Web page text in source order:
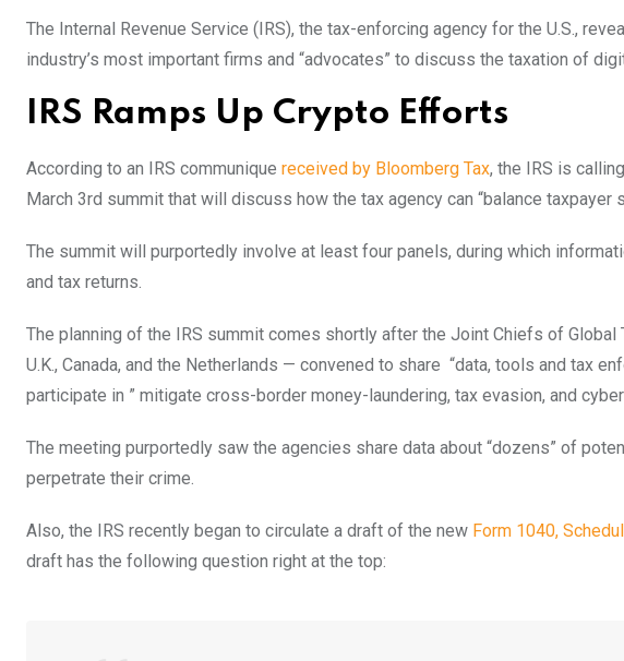
The Internal Revenue Service (IRS), the tax-enforcing agency for the U.S.,
industry’s most important firms and “advocates” to discuss the taxation of
IRS Ramps Up Crypto Efforts
According to an IRS communique received by Bloomberg Tax, the IRS is
March 3rd summit that will discuss how the tax agency can “balance taxpayer
The summit will purportedly involve at least four panels, during which
and tax returns.
The planning of the IRS summit comes shortly after the Joint Chiefs of
U.K., Canada, and the Netherlands — convened to share “data, tools and tax
participate in ” mitigate cross-border money-laundering, tax evasion, and
The meeting purportedly saw the agencies share data about “dozens” of
perpetrate their crime.
Also, the IRS recently began to circulate a draft of the new Form 1040,
draft has the following question right at the top: